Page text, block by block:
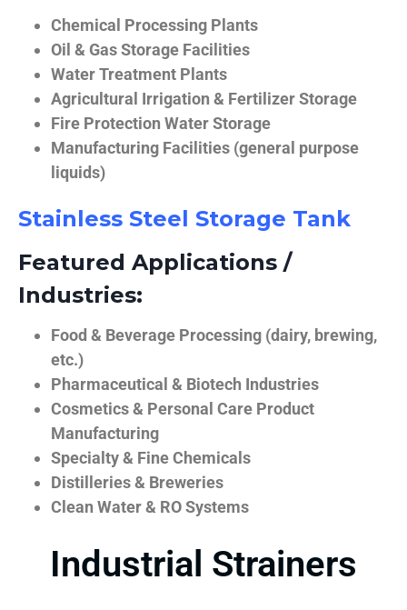
Chemical Processing Plants
Oil & Gas Storage Facilities
Water Treatment Plants
Agricultural Irrigation & Fertilizer Storage
Fire Protection Water Storage
Manufacturing Facilities (general purpose
liquids)
Stainless Steel Storage Tank
Featured Applications /
Industries:
Food & Beverage Processing (dairy, brewing,
etc.)
Pharmaceutical & Biotech Industries
Cosmetics & Personal Care Product
Manufacturing
Specialty & Fine Chemicals
Distilleries & Breweries
Clean Water & RO Systems
Industrial Strainers